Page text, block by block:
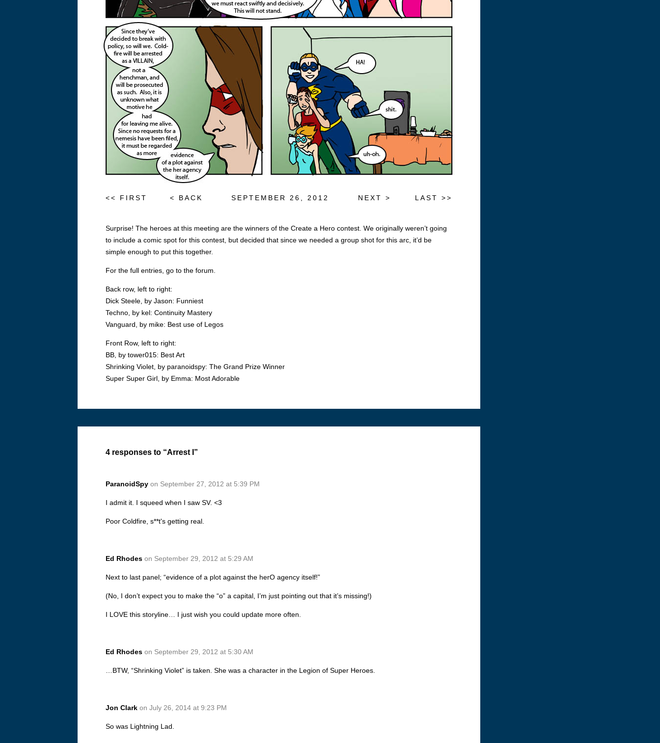
<< FIRST < BACK SEPTEMBER 26, 2012 NEXT > LAST >>
Surprise! The heroes at this meeting are the winners of the Create a Hero contest. We originally weren’t going
to include a comic spot for this contest, but decided that since we needed a group shot for this arc, it’d be
simple enough to put this together.
For the full entries, go to the forum.
Back row, left to right:
Dick Steele, by Jason: Funniest
Techno, by kel: Continuity Mastery
Vanguard, by mike: Best use of Legos
Front Row, left to right:
BB, by tower015: Best Art
Shrinking Violet, by paranoidspy: The Grand Prize Winner
Super Super Girl, by Emma: Most Adorable
4 responses to “Arrest I”
ParanoidSpy on September 27, 2012 at 5:39 PM
I admit it. I squeed when I saw SV. <3
Poor Coldfire, s**t's getting real.
Ed Rhodes on September 29, 2012 at 5:29 AM
Next to last panel; “evidence of a plot against the herO agency itself!”
(No, I don’t expect you to make the “o” a capital, I’m just pointing out that it’s missing!)
I LOVE this storyline… I just wish you could update more often.
Ed Rhodes on September 29, 2012 at 5:30 AM
…BTW, “Shrinking Violet” is taken. She was a character in the Legion of Super Heroes.
Jon Clark on July 26, 2014 at 9:23 PM
So was Lightning Lad.